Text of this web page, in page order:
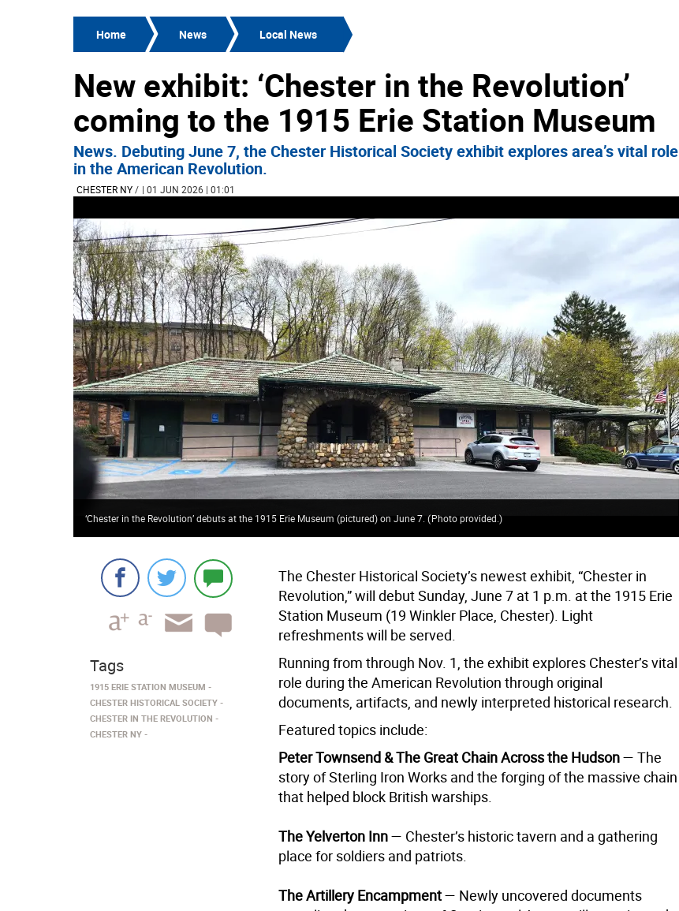
Home News Local News
New exhibit: ‘Chester in the Revolution’
coming to the 1915 Erie Station Museum
News. Debuting June 7, the Chester Historical Society exhibit explores area’s vital role
in the American Revolution.
CHESTER NY/ | 01 JUN 2026 | 01:01
‘Chester in the Revolution’ debuts at the 1915 Erie Museum (pictured) on June 7.(Photo provided.)
The Chester Historical Society’s newest exhibit, “Chester in
Revolution,” will debut Sunday, June 7 at 1 p.m. at the 1915 Erie
Station Museum (19 Winkler Place, Chester). Light
refreshments will be served.
Running from through Nov. 1, the exhibit explores Chester’s vital
role during the American Revolution through original
documents, artifacts, and newly interpreted historical research.
Featured topics include:
Peter Townsend & The Great Chain Across the Hudson— The
story of Sterling Iron Works and the forging of the massive chain
that helped block British warships.
The Yelverton Inn— Chester’s historic tavern and a gathering
place for soldiers and patriots.
The Artillery Encampment— Newly uncovered documents
Tags
1915 ERIE STATION MUSEUM
CHESTER HISTORICAL SOCIETY
CHESTER IN THE REVOLUTION
CHESTER NY